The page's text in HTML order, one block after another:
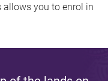
allows you to enrol in